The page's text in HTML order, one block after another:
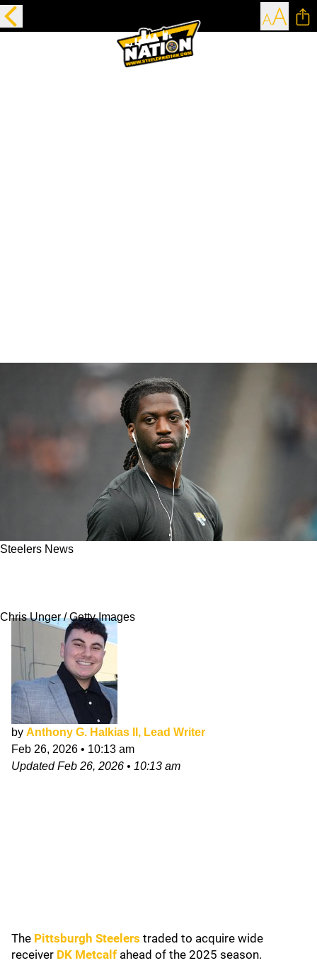
Steelers News
Chris Unger / Getty Images
by Anthony G. Halkias II, Lead Writer
Feb 26, 2026 • 10:13 am
UpdatedFeb 26, 2026 • 10:13 am
The Pittsburgh Steelers traded to acquire wide
receiver DK Metcalf ahead of the 2025 season.